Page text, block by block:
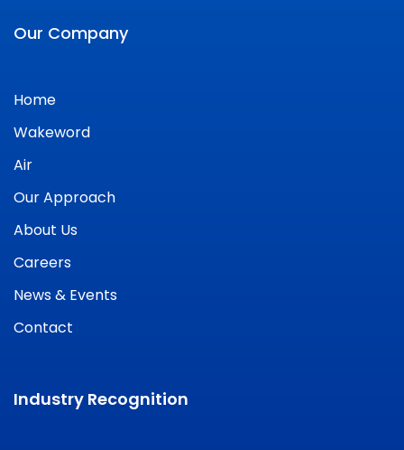
Our Company
Home
Wakeword
Air
Our Approach
About Us
Careers
News & Events
Contact
Industry Recognition